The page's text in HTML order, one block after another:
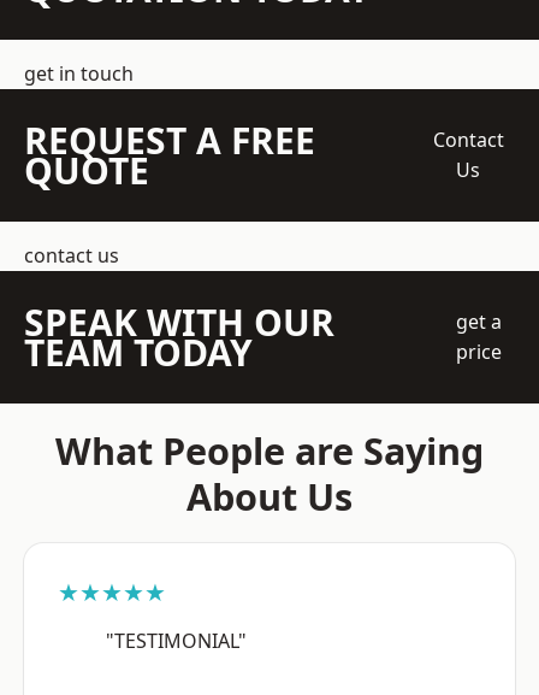
get in touch
REQUEST A FREE
QUOTE
Contact
Us
contact us
SPEAK WITH OUR
TEAM TODAY
get a
price
What People are Saying
About Us
★★★★★
"TESTIMONIAL"